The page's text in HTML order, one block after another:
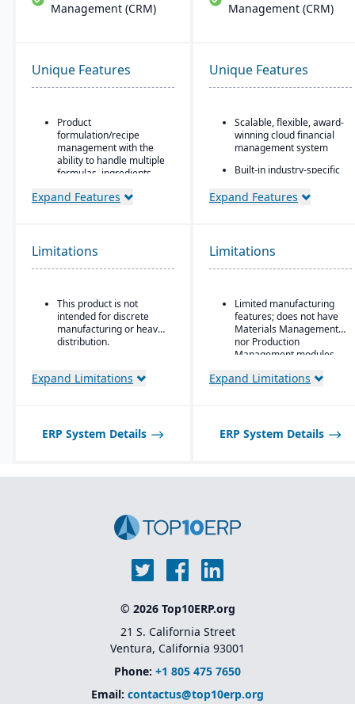
Management (CRM)
Management (CRM)
Unique Features
Product
formulation/recipe
management with the
ability to handle multiple
formulas, ingredients,
labeling, traceability
(“cradle-to-grave” lot
tracking), etc.
On-premise or
hosted/cloud options.
Expand Features
Unique Features
Scalable, flexible, award-
winning cloud financial
management system
Built-in industry-specific
business needs
insights
Expand Features
Limitations
This product is not
intended for discrete
manufacturing or heavy
distribution.
Expand Limitations
Limitations
Limited manufacturing
features; does not have
Materials Management
nor Production
Management modules
Expand Limitations
ERP System Details ERP System Details
© 2026 Top10ERP.org
21 S. California Street
Ventura, California 93001
Phone: +1 805 475 7650
Email: contactus@top10erp.org